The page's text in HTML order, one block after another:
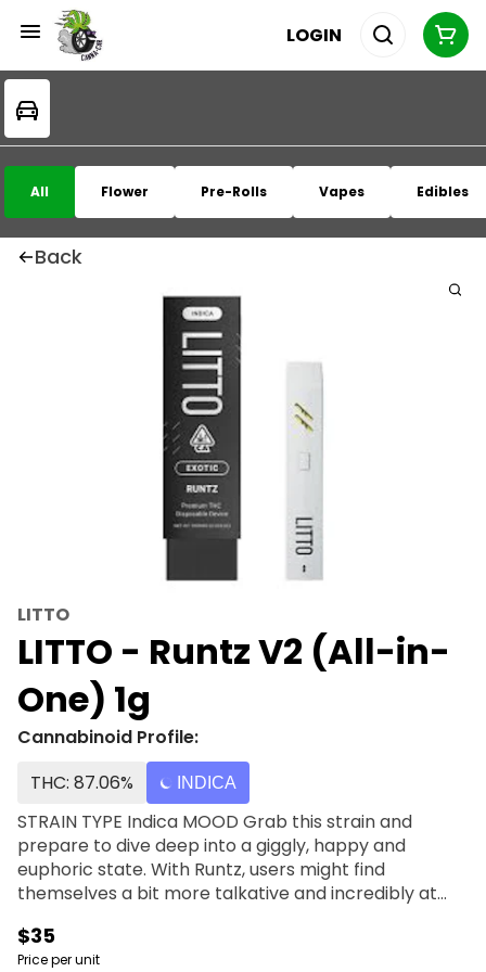
LOGIN
All Flower Pre-Rolls Vapes Edibles
Back
LITTO
LITTO - Runtz V2 (All-in-
One) 1g
Cannabinoid Profile:
THC: 87.06%
INDICA
STRAIN TYPE Indica MOOD Grab this strain and
prepare to dive deep into a giggly, happy and
euphoric state. With Runtz, users might find
themselves a bit more talkative and incredibly at
laughter throughout each session that this strain is
present for. FLAVOR Allow yourself to accept the
$35
Price per unit